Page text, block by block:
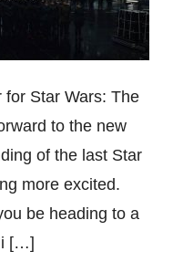
for Star Wars: The
to the new
of the last Star
more excited.
be heading to a
[…]